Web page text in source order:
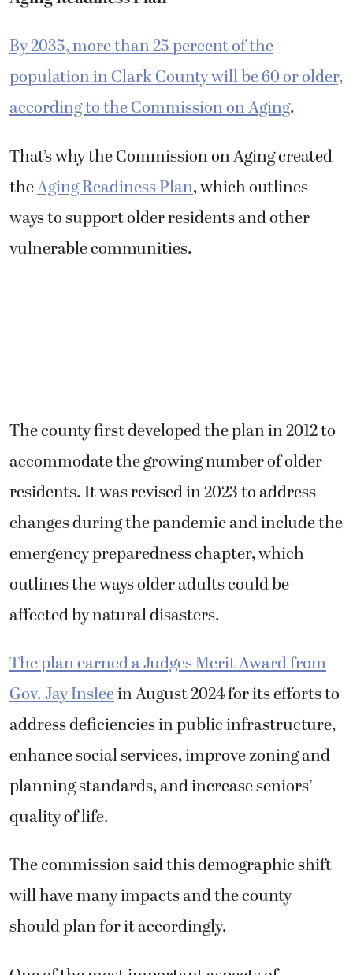
By 2035, more than 25 percent of the
population in Clark County will be 60 or older,
according to the Commission on Aging
That’s why the Commission on Aging created
the
Aging Readiness Plan
, which outlines
ways to support older residents and other
vulnerable communities.
The county first developed the plan in 2012 to
accommodate the growing number of older
residents. It was revised in 2023 to address
changes during the pandemic and include the
emergency preparedness chapter, which
outlines the ways older adults could be
affected by natural disasters.
The plan earned a Judges Merit Award from
Gov. Jay Inslee
in August 2024 for its efforts to
address deficiencies in public infrastructure,
enhance social services, improve zoning and
planning standards, and increase seniors’
quality of life.
The commission said this demographic shift
will have many impacts and the county
should plan for it accordingly.
One of the most important aspects of